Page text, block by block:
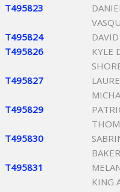
T495823
T495824
T495826
KYLE
T495827
T495829
T495830
BAKER
T495831
KING